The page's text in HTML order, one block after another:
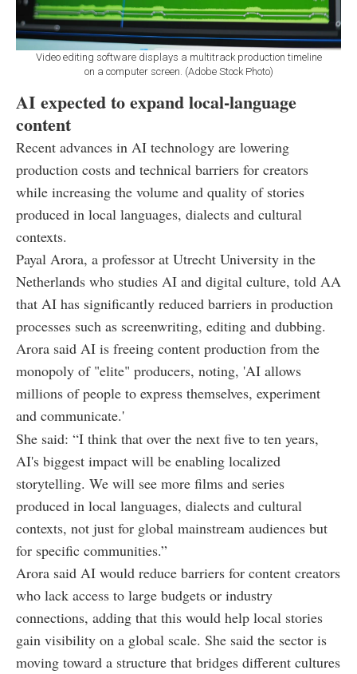
Video editing software displays a multitrack production timeline
on a computer screen. (Adobe Stock Photo)
AI expected to expand local-language
content
Recent advances in AI technology are lowering
production costs and technical barriers for creators
while increasing the volume and quality of stories
produced in local languages, dialects and cultural
contexts.
Payal Arora, a professor at Utrecht University in the
Netherlands who studies AI and digital culture, told AA
that AI has significantly reduced barriers in production
processes such as screenwriting, editing and dubbing.
Arora said AI is freeing content production from the
monopoly of "elite" producers, noting, 'AI allows
millions of people to express themselves, experiment
and communicate.'
She said: “I think that over the next five to ten years,
AI's biggest impact will be enabling localized
storytelling. We will see more films and series
produced in local languages, dialects and cultural
contexts, not just for global mainstream audiences but
for specific communities.”
Arora said AI would reduce barriers for content creators
who lack access to large budgets or industry
connections, adding that this would help local stories
gain visibility on a global scale. She said the sector is
moving toward a structure that bridges different cultures